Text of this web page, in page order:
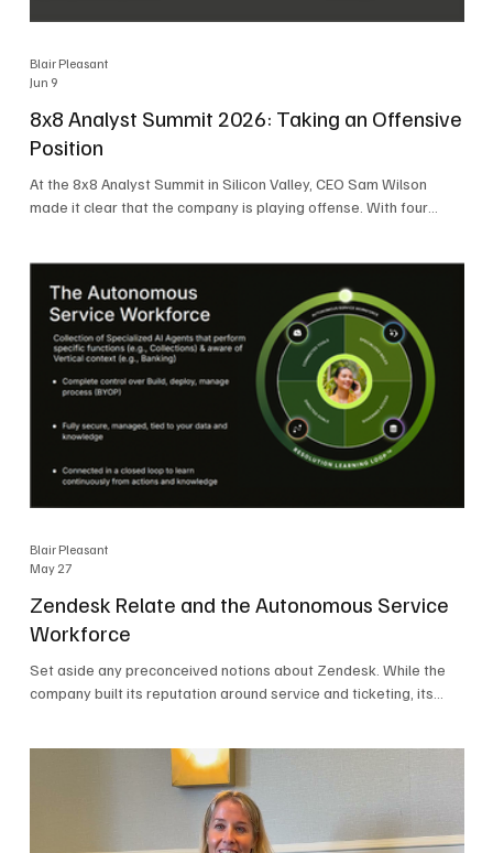
8x8 Analyst Summit 2026: Taking an Offensive
Position
At the 8x8 Analyst Summit in Silicon Valley, CEO Sam Wilson
made it clear that the company is playing offense. With four
market. Wilson was direct in describing how he views the
market’s AI messaging and why 8x8 believes its approach is
more practical. As he put it, "Companies that say they
Blair Pleasant
Jun 9
Zendesk Relate and the Autonomous Service
Workforce
Set aside any preconceived notions about Zendesk. While the
company built its reputation around service and ticketing, its
event that brought together more than 2,000 attendees,
Zendesk outlined its vision for the Autonomous Service
Workforce, built on the Zendesk Resolution Platform. Service
and ticketing remain core parts of the business, but the comp
Blair Pleasant
May 27